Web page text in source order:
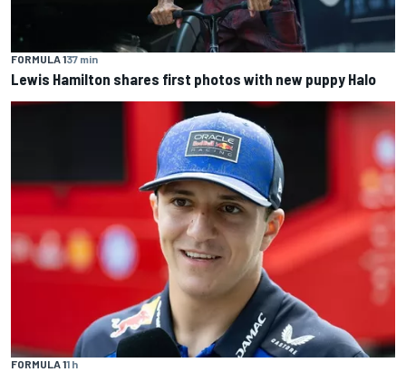
FORMULA 137 min
Lewis Hamilton shares first photos with new puppy Halo
FORMULA 11 h